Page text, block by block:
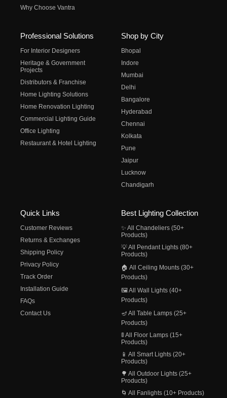
Why Choose Vantra
Professional Solutions
For Interior Designers
Heritage & Government
Projects
Distributors & Franchise
Home Lighting Solutions
Home Renovation Lighting
Commercial Lighting Guide
Office Lighting
Restaurant & Hotel Lighting
Shop by City
Bhopal
Indore
Mumbai
Delhi
Bangalore
Hyderabad
Chennai
Kolkata
Pune
Jaipur
Lucknow
Chandigarh
Quick Links
Customer Reviews
Returns & Exchanges
Shipping Policy
Privacy Policy
Track Order
Installation Guide
FAQs
Contact Us
Best Lighting Collection
✨ All Chandeliers (50+
Products)
💡 All Pendant Lights (80+
Products)
🏠 All Ceiling Mounts (30+
Products)
🖼️ All Wall Lights (40+
Products)
🪔 All Table Lamps (25+
Products)
🚦 All Floor Lamps (15+
Products)
📱 All Smart Lights (20+
Products)
🌳 All Outdoor Lights (25+
Products)
🌀 All Fanlights (10+ Products)